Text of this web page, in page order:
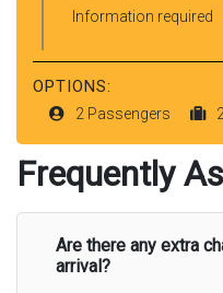
Information required
OPTIONS:
2 Passengers
Frequently
Are there any extra
arrival?